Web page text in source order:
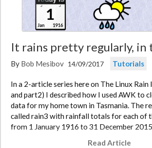
It rains pretty regularly, in
By Bob Mesibov 14/09/2017 Tutorials
In a 2-article series here on The Linux Rain
and part2) I described how I used AWK to
data for my home town in Tasmania. The
called rain3 with rainfall totals for each of
from 1 January 1916 to 31 December
Read Article